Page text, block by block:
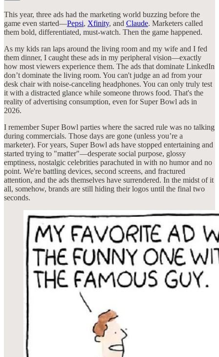
This year, three ads had the marketing world buzzing before the
game even started—Pepsi, Xfinity, and Claude. Marketers called
them bold, differentiated, must-watch. Then the game happened.
As my kids ran laps around the living room and my wife and I fed
them dinner, I caught these ads in my peripheral vision—exactly
how most viewers experience them. The ads that dominate LinkedIn
don’t dominate the living room. You can't judge an ad from your
desk chair with noise-canceling headphones. You can only truly test
it with a distracted glance while someone throws food. That's the
reality of advertising consumption, even for Super Bowl ads in
2026.
I remember Super Bowl parties where the sacred rule was no talking
during commercials. Those days are gone (unless you’re a
marketer). For years, Super Bowl ads have stopped entertaining and
started trying to "matter"—desperate social purpose, glossy
emptiness, nostalgic celebrities parachuted in with no humor and no
point. We're battling devices, second screens, and fractured
attention, and the ads themselves have surrendered. In the midst of it
all, somehow, brands are still hiding their logos until the final two
seconds.